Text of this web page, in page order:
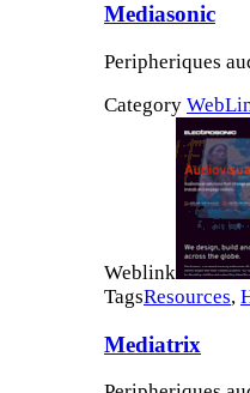
Mediasonic
Peripheriques
Category
Weblink
TagsResources,
Mediatrix